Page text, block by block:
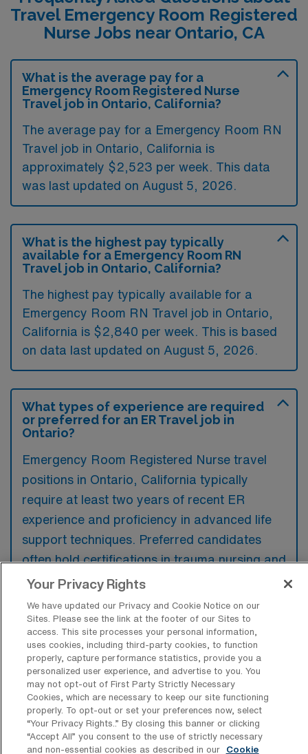
Travel Emergency Room Registered
Nurse Jobs near Ontario, CA
What is the average pay for a
Emergency Room Registered Nurse
Travel job in Ontario, California?
The average pay for a Emergency Room RN
Travel job in Ontario, California is
approximately $2,523 per week. This data
was last updated on August 5, 2026.
What is the highest pay typically
available for a Emergency Room RN
Travel job in Ontario, California?
The highest pay typically available for a
Emergency Room RN Travel job in Ontario,
California is $2,840 per week. This is based
on data last updated on August 5, 2026.
What types of experience are required
or preferred for an ER Travel job in
Ontario?
Emergency Room Registered Nurse travel
positions in Ontario, California typically
require at least two years of recent ER
experience and proficiency in advanced life
support techniques. Preferred candidates
often hold certifications in trauma nursing and
possess experience in fast-paced
thinking and excellent communication skills.
What types of jobs are typically
available for Emergency Room
Registered Nurse Travel positions in
Ontario?
Your Privacy Rights
We have updated our Privacy and Cookie Notice on our
Sites. Please see the link at the footer of our Sites to
access. This site processes your personal information,
uses cookies, including third-party cookies, to function
properly, capture performance statistics, provide you a
personalized user experience, and advertise to you. You
may not opt-out of First Party Strictly Necessary
Cookies, which are necessary to keep our site functioning
properly. To opt-out or set your preferences now, select
“Your Privacy Rights..” By closing this banner or clicking
“Accept All” you consent to the use of strictly necessary
and non-essential cookies as described in our
Cookie